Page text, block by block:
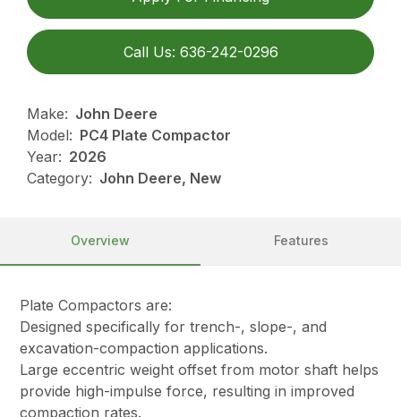
Call Us: 636-242-0296
Make: John Deere
Model: PC4 Plate Compactor
Year: 2026
Category: John Deere, New
Overview Features
Plate Compactors are:
Designed specifically for trench-, slope-, and
excavation-compaction applications.
Large eccentric weight offset from motor shaft helps
provide high-impulse force, resulting in improved
compaction rates.